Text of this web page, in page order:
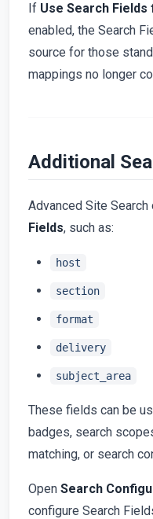
If Use Search
enabled, the Search
source for those
mappings no longer
Additional
Advanced Site
Fields, such as:
host
section
format
delivery
subject_area
These fields can be
badges, search
matching, or search
Open Search
configure Search